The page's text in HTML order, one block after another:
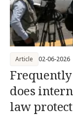
does
law
Article 02-06-2026